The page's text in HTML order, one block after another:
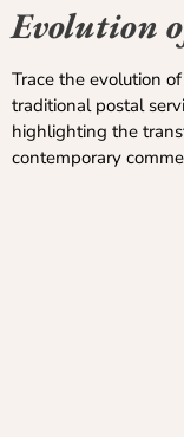
Evolution
Trace the evolution
traditional postal
highlighting the
contemporary